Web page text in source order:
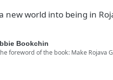
new world into being in
Bookchin
foreword of the book: Make Rojava